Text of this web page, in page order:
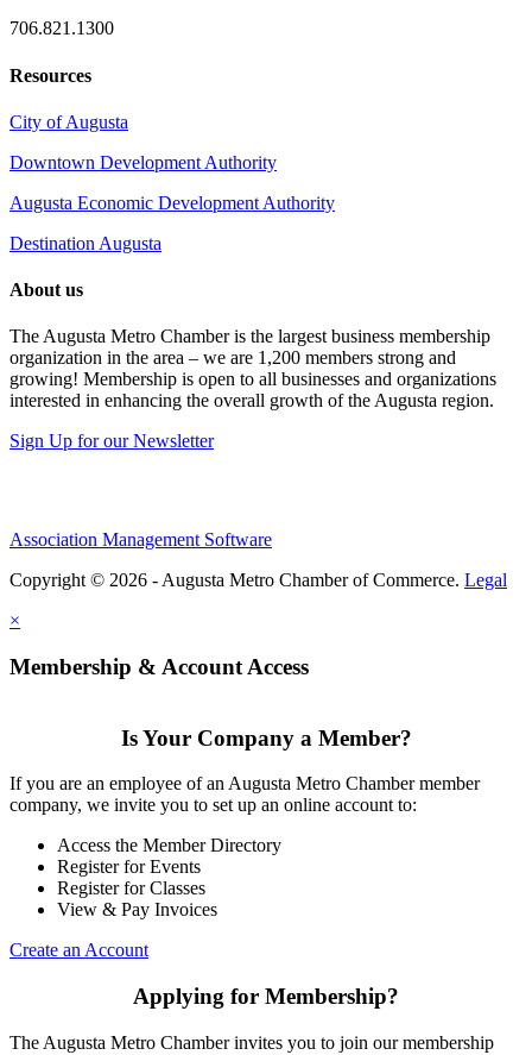
706.821.1300
Resources
City of Augusta
Downtown Development Authority
Augusta Economic Development Authority
Destination Augusta
About us
The Augusta Metro Chamber is the largest business membership
organization in the area – we are 1,200 members strong and
growing! Membership is open to all businesses and organizations
interested in enhancing the overall growth of the Augusta region.
Sign Up for our Newsletter
Association Management Software
Copyright © 2026 - Augusta Metro Chamber of Commerce. Legal
×
Membership & Account Access
Is Your Company a Member?
If you are an employee of an Augusta Metro Chamber member
company, we invite you to set up an online account to:
Access the Member Directory
Register for Events
Register for Classes
View & Pay Invoices
Create an Account
Applying for Membership?
The Augusta Metro Chamber invites you to join our membership